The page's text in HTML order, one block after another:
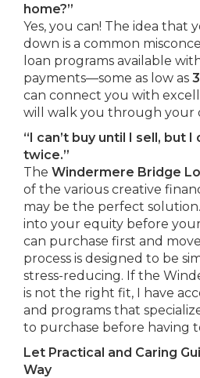
home?”
Yes, you can! The idea that
down is a common
loan programs available
payments—some as low as
can connect you with
will walk you through your
“I can’t buy until I sell, but
twice.”
The Windermere Bridge
of the various creative
may be the perfect
into your equity before your
can purchase first and
process is designed to be
stress-reducing. If the
is not the right fit, I have
and programs that
to purchase before having
Let Practical and Caring
Way